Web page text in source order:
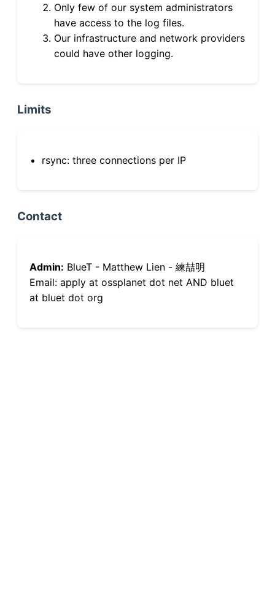
Only few of our system administrators
have access to the log files.
Our infrastructure and network providers
could have other logging.
Limits
rsync: three connections per IP
Contact
Admin: BlueT - Matthew Lien - 練喆明
Email: apply at ossplanet dot net AND bluet
at bluet dot org